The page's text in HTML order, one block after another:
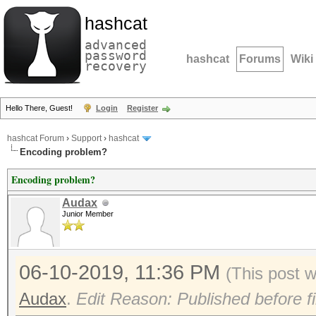
hashcat
advanced
password
recovery hashcat Forums Wiki
Hello There, Guest! Login Register
hashcat Forum › Support› hashcat
Encoding problem?
Encoding problem?
Audax
Junior Member
06-10-2019, 11:36 PM (This post
Audax. Edit Reason: Published before